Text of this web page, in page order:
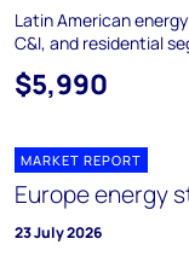
Latin American
C&I, and residential
$5,990
MARKET REPORT
Europe energy
23 July 2026